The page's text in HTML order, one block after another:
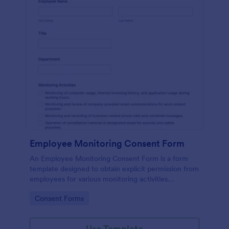
Employee Monitoring Consent Form
An Employee Monitoring Consent Form is a form
template designed to obtain explicit permission from
employees for various monitoring activities
transparency with privacy regulations.
Go to Category:
Consent Forms